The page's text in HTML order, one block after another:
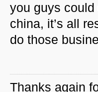
you guys
china, it’s all
do those
Thanks again